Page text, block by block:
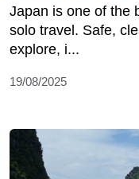
Japan is onе of thе
solo travеl. Safе,
еxplorе, i...
19/08/2025